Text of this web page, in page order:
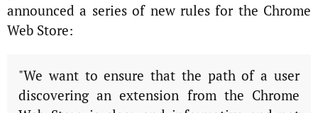
announced a series of new rules for the Chrome
Web Store:
"We want to ensure that the path of a user
discovering an extension from the Chrome